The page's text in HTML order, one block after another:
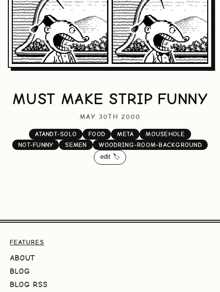
MUST MAKE STRIP FUNNY
MAY 30TH 2000
ATANDT-SOLO FOOD META
MOUSEHOLE
NOT-FUNNY
SEMEN
WOODRING-ROOM-BACKGROUND
edit 🏷️
FEATURES
ABOUT
BLOG
BLOG RSS